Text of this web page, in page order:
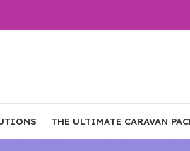
THE ULTIMATE CARAVAN